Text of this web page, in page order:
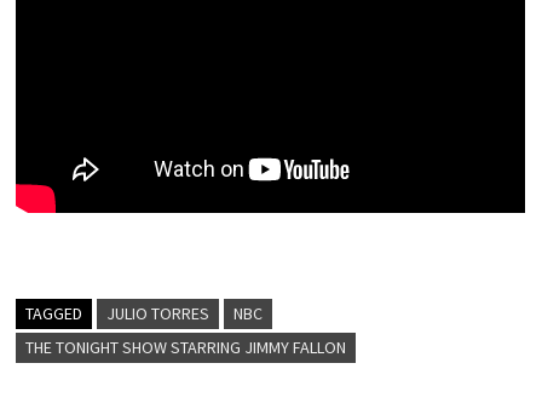
TAGGED JULIO TORRES
NBC
THE TONIGHT SHOW STARRING JIMMY FALLON